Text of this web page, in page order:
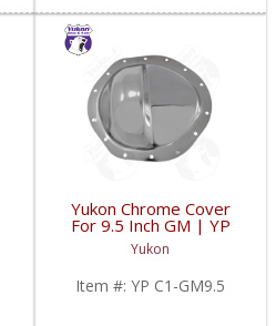
Yukon Chrome Cover
For 9.5 Inch GM | YP
C1-GM9.5-FDHC
Yukon
Item #: YP C1-GM9.5